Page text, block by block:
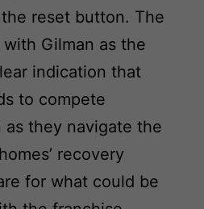
reset button. The
Gilman as the
indication that
to compete
as they navigate the
recovery
for what could be